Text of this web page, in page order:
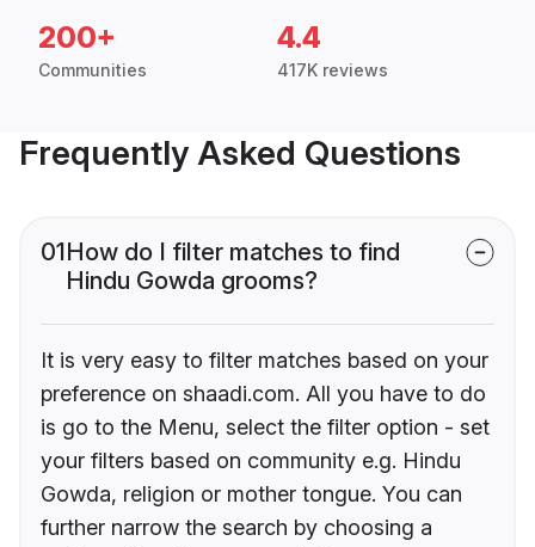
200+
Communities
4.4
417K reviews
Frequently Asked Questions
01How do I filter matches to find
Hindu Gowda grooms?
It is very easy to filter matches based on your
preference on shaadi.com. All you have to do
is go to the Menu, select the filter option - set
your filters based on community e.g. Hindu
Gowda, religion or mother tongue. You can
further narrow the search by choosing a